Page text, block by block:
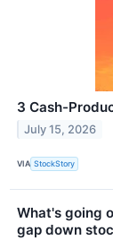
3 Cash-
July 15, 2026
VIA StockStory
What's going
gap down